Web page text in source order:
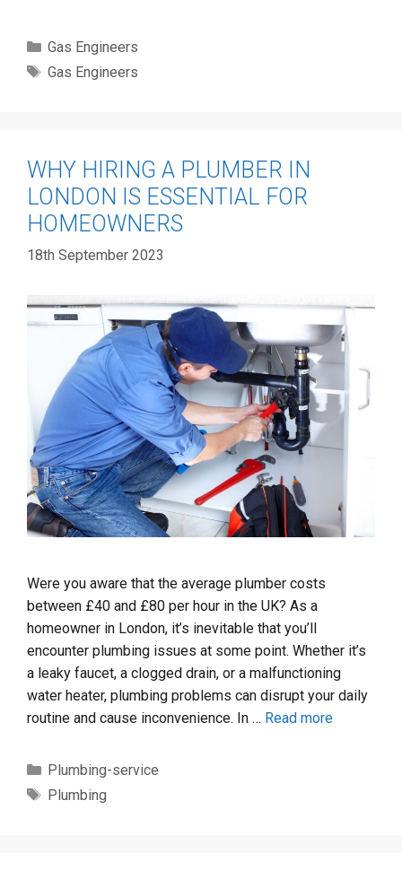
Categories
Gas Engineers
Tags
Gas Engineers
WHY HIRING A PLUMBER IN
LONDON IS ESSENTIAL FOR
HOMEOWNERS
18th September 2023
Were you aware that the average plumber costs
between £40 and £80 per hour in the UK? As a
homeowner in London, it’s inevitable that you’ll
encounter plumbing issues at some point. Whether it’s
a leaky faucet, a clogged drain, or a malfunctioning
water heater, plumbing problems can disrupt your daily
routine and cause inconvenience. In … Read more
Categories
Plumbing-service
Tags
Plumbing